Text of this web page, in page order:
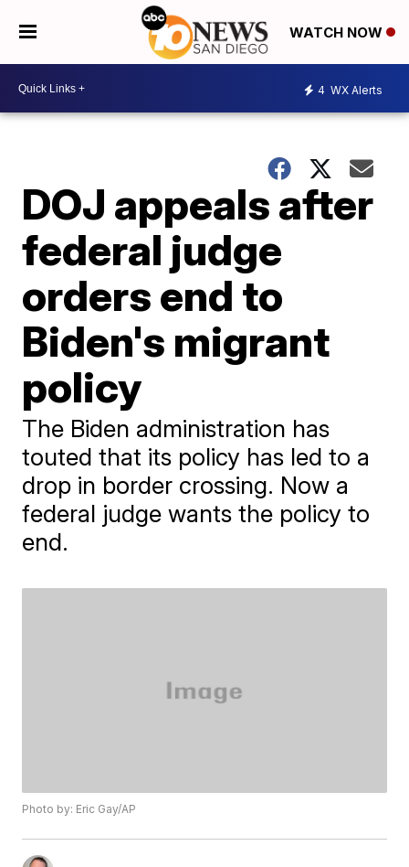
WATCH NOW
4 WX Alerts
DOJ appeals after
federal judge
orders end to
Biden's migrant
policy
The Biden administration has
touted that its policy has led to a
drop in border crossing. Now a
federal judge wants the policy to
end.
Photo by: Eric Gay/AP